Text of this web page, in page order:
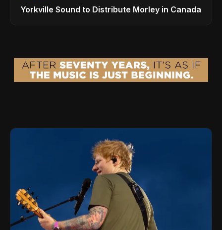
Yorkville Sound to Distribute Morley in Canada